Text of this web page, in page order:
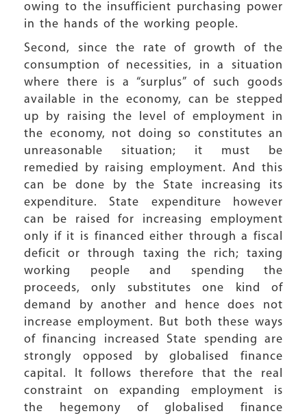
owing to the insufficient purchasing power
in the hands of the working people.
Second, since the rate of growth of the
consumption of necessities, in a situation
where there is a “surplus” of such goods
available in the economy, can be stepped
up by raising the level of employment in
the economy, not doing so constitutes an
unreasonable situation; it must be
remedied by raising employment. And this
can be done by the State increasing its
expenditure. State expenditure however
can be raised for increasing employment
only if it is financed either through a fiscal
deficit or through taxing the rich; taxing
working people and spending the
proceeds, only substitutes one kind of
demand by another and hence does not
increase employment. But both these ways
of financing increased State spending are
strongly opposed by globalised finance
capital. It follows therefore that the real
constraint on expanding employment is
the hegemony of globalised finance